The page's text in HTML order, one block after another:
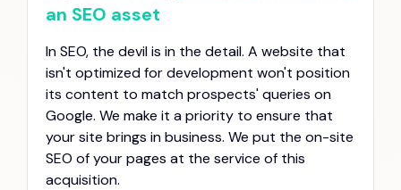
an SEO asset
In SEO, the devil is in the detail. A website that
isn't optimized for development won't position
its content to match prospects' queries on
Google. We make it a priority to ensure that
your site brings in business. We put the on-site
SEO of your pages at the service of this
acquisition.